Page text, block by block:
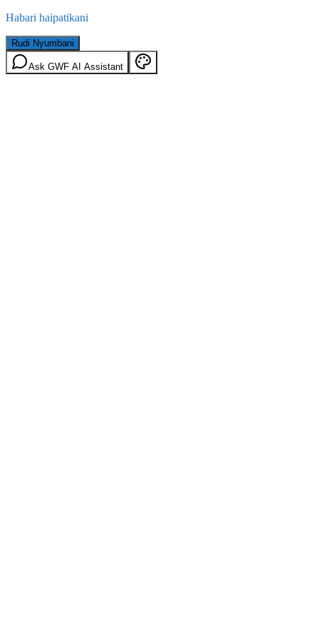
Habari haipatikani
Rudi Nyumbani
Ask GWF AI Assistant